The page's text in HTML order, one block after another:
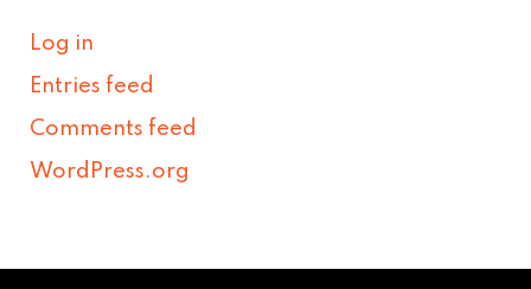
Log in
Entries feed
Comments feed
WordPress.org